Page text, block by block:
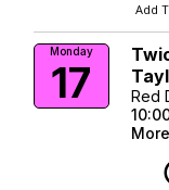
Add
Monday
17
Red